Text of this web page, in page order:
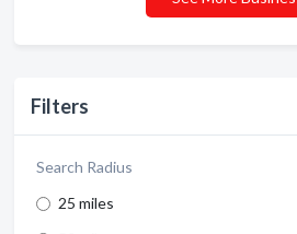
Filters
Search Radius
25 miles